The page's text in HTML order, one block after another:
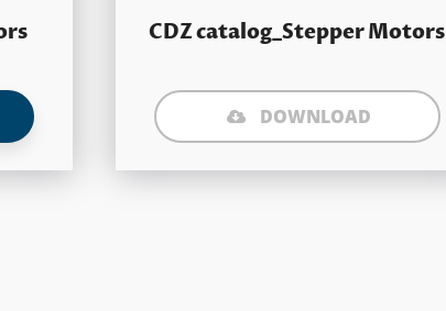
CDZ catalog_Stepper Motors
DOWNLOAD